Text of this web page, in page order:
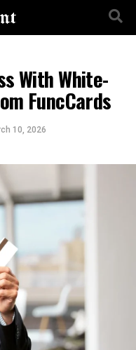
With White-
FuncCards
10, 2026